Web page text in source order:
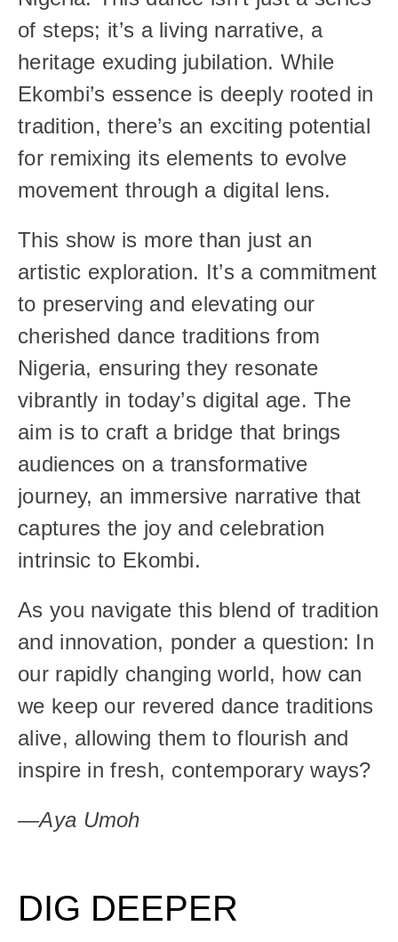
of steps; it’s a living narrative, a
heritage exuding jubilation. While
Ekombi’s essence is deeply rooted in
tradition, there’s an exciting potential
for remixing its elements to evolve
movement through a digital lens.
This show is more than just an
artistic exploration. It’s a commitment
to preserving and elevating our
cherished dance traditions from
Nigeria, ensuring they resonate
vibrantly in today’s digital age. The
aim is to craft a bridge that brings
audiences on a transformative
journey, an immersive narrative that
captures the joy and celebration
intrinsic to Ekombi.
As you navigate this blend of tradition
and innovation, ponder a question: In
our rapidly changing world, how can
we keep our revered dance traditions
alive, allowing them to flourish and
inspire in fresh, contemporary ways?
—Aya Umoh
DIG DEEPER